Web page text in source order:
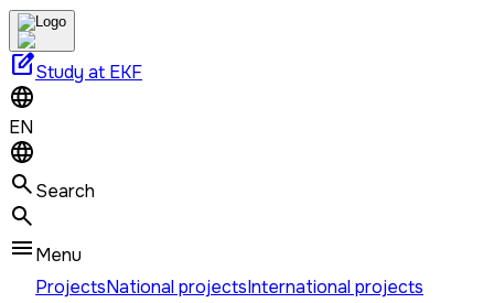
edit_squareStudy at EKF
EN
Search
Menu
ProjectsNational projectsInternational projects